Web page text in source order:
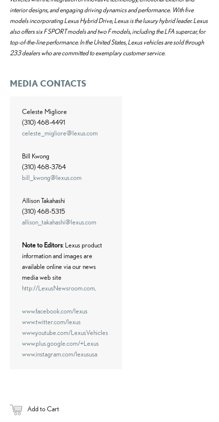
interior designs, and engaging driving dynamics and performance. With five
models incorporating Lexus Hybrid Drive, Lexus is the luxury hybrid leader. Lexus
also offers six F SPORT models and two F models, including the LFA supercar, for
top-of-the-line performance. In the United States, Lexus vehicles are sold through
233 dealers who are committed to exemplary customer service.
MEDIA CONTACTS
Celeste Migliore
(310) 468-4491
celeste_migliore@lexus.com
Bill Kwong
(310) 468-3764
bill_kwong@lexus.com
Allison Takahashi
(310) 468-5315
allison_takahashi@lexus.com
Note to Editors: Lexus product
information and images are
available online via our news
media web site
http://LexusNewsroom.com
www.facebook.com/lexus
www.twitter.com/lexus
www.youtube.com/LexusVehicles
www.plus.google.com/+Lexus
www.instagram.com/lexususa
Add to Cart